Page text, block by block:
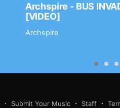
Archspire - BUS
[VIDEO]
Archspire
Submit Your Music Staff